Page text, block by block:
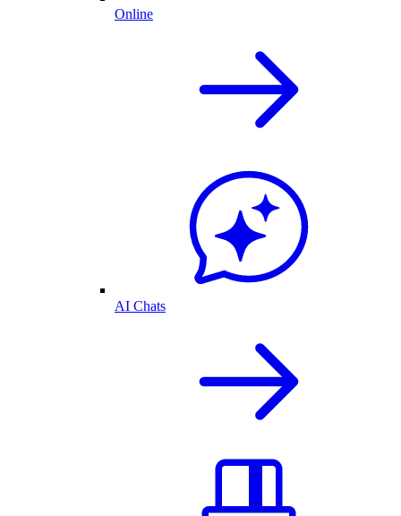
Online
AI Chats